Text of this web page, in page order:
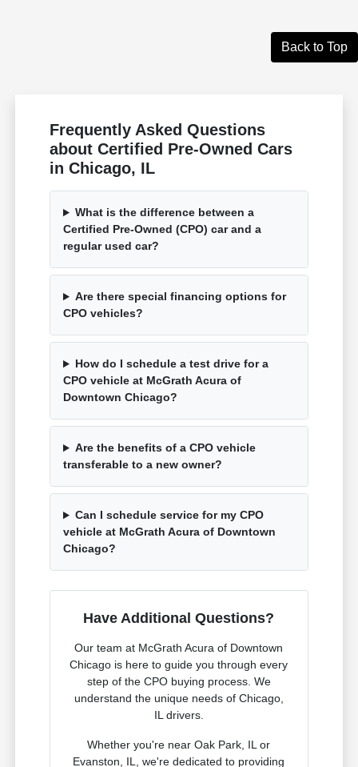
Back to Top
Frequently Asked Questions
about Certified Pre-Owned Cars
in Chicago, IL
What is the difference between a
Certified Pre-Owned (CPO) car and a
regular used car?
Are there special financing options for
CPO vehicles?
How do I schedule a test drive for a
CPO vehicle at McGrath Acura of
Downtown Chicago?
Are the benefits of a CPO vehicle
transferable to a new owner?
Can I schedule service for my CPO
vehicle at McGrath Acura of Downtown
Chicago?
Have Additional Questions?
Our team at McGrath Acura of Downtown
Chicago is here to guide you through every
step of the CPO buying process. We
understand the unique needs of Chicago,
IL drivers.
Whether you're near Oak Park, IL or
Evanston, IL, we're dedicated to providing